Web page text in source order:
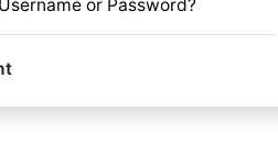
or Password?